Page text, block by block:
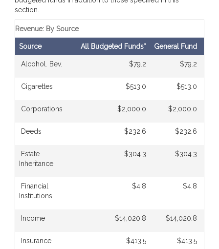
section.
Revenue: By Source
Source All Budgeted Funds* General Fund
Alcohol. Bev. $79.2 $79.2
Cigarettes $513.0 $513.0
Corporations $2,000.0 $2,000.0
Deeds $232.6 $232.6
Estate
Inheritance
$304.3 $304.3
Financial
Institutions
$4.8 $4.8
Income $14,020.8 $14,020.8
Insurance $413.5 $413.5